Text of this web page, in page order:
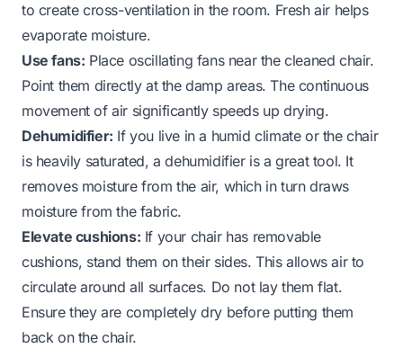
to create cross-ventilation in the room. Fresh air helps
evaporate moisture.
Use fans: Place oscillating fans near the cleaned chair.
Point them directly at the damp areas. The continuous
movement of air significantly speeds up drying.
Dehumidifier: If you live in a humid climate or the chair
is heavily saturated, a dehumidifier is a great tool. It
removes moisture from the air, which in turn draws
moisture from the fabric.
Elevate cushions: If your chair has removable
cushions, stand them on their sides. This allows air to
circulate around all surfaces. Do not lay them flat.
Ensure they are completely dry before putting them
back on the chair.